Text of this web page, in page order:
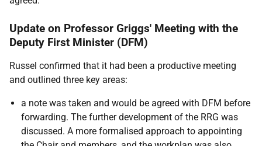
Update on Professor Griggs' Meeting with the
Deputy First Minister (DFM)
Russel confirmed that it had been a productive meeting
and outlined three key areas:
a note was taken and would be agreed with DFM before
forwarding. The further development of the RRG was
discussed. A more formalised approach to appointing